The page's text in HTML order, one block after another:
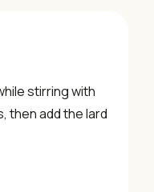
stirring with
then add the lard